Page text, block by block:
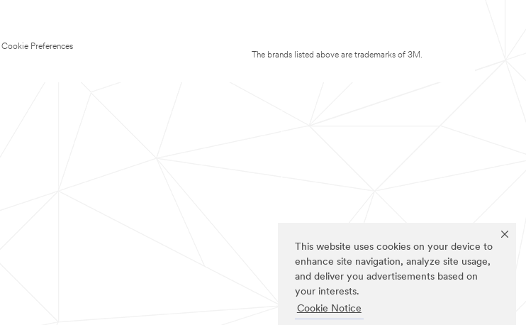
This website uses cookies on your device to
enhance site navigation, analyze site usage,
and deliver you advertisements based on
your interests.
Cookie Notice
Cookie Preferences
The brands listed above are trademarks of 3M.